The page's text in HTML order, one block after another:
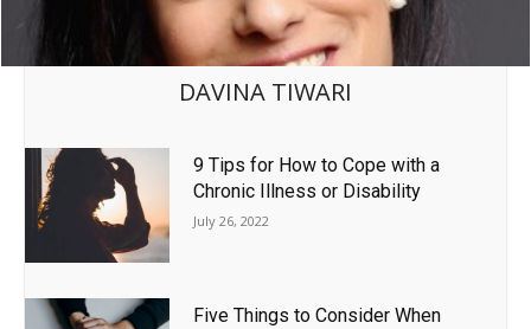
DAVINA TIWARI
9 Tips for How to Cope with a
Chronic Illness or Disability
July 26, 2022
Five Things to Consider When